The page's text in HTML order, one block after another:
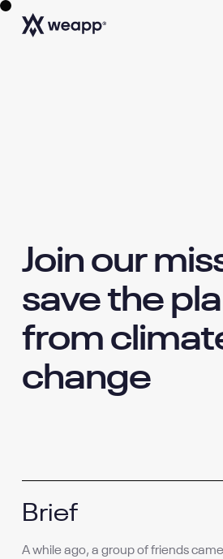
Join our
save the
from
change
Brief
A while ago, a group of friends